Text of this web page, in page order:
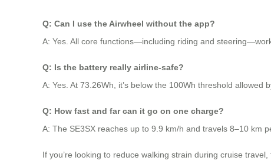
Q: Can I use the Airwheel without the app?
A: Yes. All core functions—including riding and
Q: Is the battery really airline-safe?
A: Yes. At 73.26Wh, it’s below the 100Wh threshold
Q: How fast and far can it go on one charge?
A: The SE3SX reaches up to 9.9 km/h and travels 8–10 km
If you’re looking to reduce walking strain during cruise